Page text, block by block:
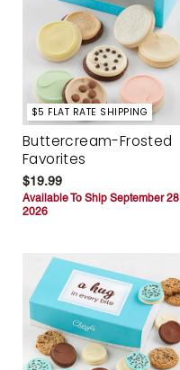
$5 FLAT RATE SHIPPING
Buttercream-Frosted
Favorites
$19.99
Available To Ship September 28
2026